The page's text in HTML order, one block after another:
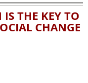
THE KEY TO
CHANGE